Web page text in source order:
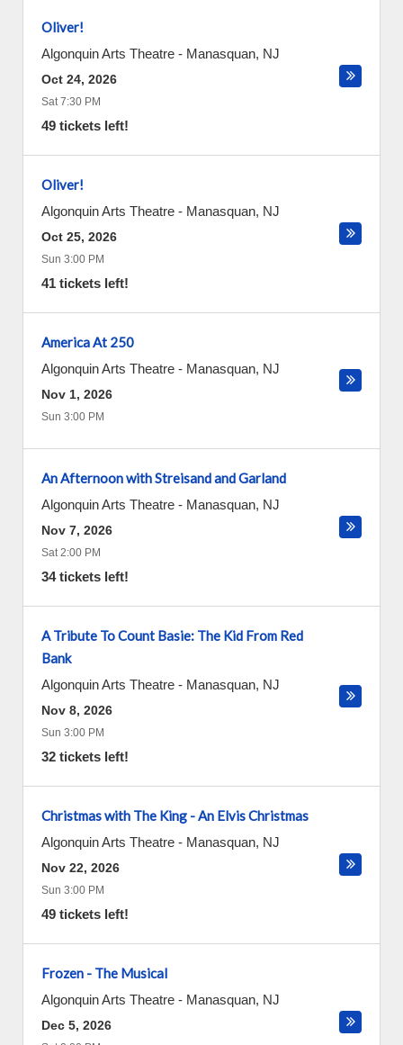
Oliver!
Algonquin Arts Theatre - Manasquan, NJ
Oct 24, 2026
Sat 7:30 PM
49 tickets left!
Oliver!
Algonquin Arts Theatre - Manasquan, NJ
Oct 25, 2026
Sun 3:00 PM
41 tickets left!
America At 250
Algonquin Arts Theatre - Manasquan, NJ
Nov 1, 2026
Sun 3:00 PM
An Afternoon with Streisand and Garland
Algonquin Arts Theatre - Manasquan, NJ
Nov 7, 2026
Sat 2:00 PM
34 tickets left!
A Tribute To Count Basie: The Kid From Red
Bank
Algonquin Arts Theatre - Manasquan, NJ
Nov 8, 2026
Sun 3:00 PM
32 tickets left!
Christmas with The King - An Elvis Christmas
Algonquin Arts Theatre - Manasquan, NJ
Nov 22, 2026
Sun 3:00 PM
49 tickets left!
Frozen - The Musical
Algonquin Arts Theatre - Manasquan, NJ
Dec 5, 2026